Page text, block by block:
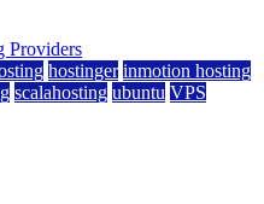
hostinger inmotion hosting
scalahosting ubuntu VPS